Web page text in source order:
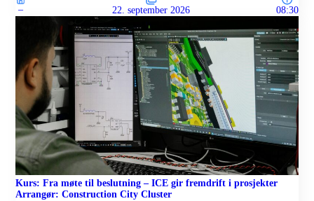
– 22. september 2026 08:30
Kurs: Fra møte til beslutning – ICE gir fremdrift i prosjekter
Arrangør: Construction City Cluster